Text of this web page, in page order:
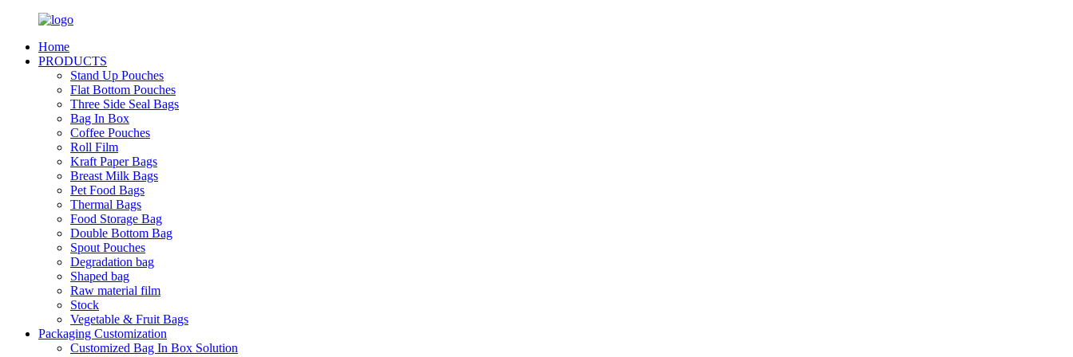
Home
PRODUCTS
Stand Up Pouches
Flat Bottom Pouches
Three Side Seal Bags
Bag In Box
Coffee Pouches
Roll Film
Kraft Paper Bags
Breast Milk Bags
Pet Food Bags
Thermal Bags
Food Storage Bag
Double Bottom Bag
Spout Pouches
Degradation bag
Shaped bag
Raw material film
Stock
Vegetable & Fruit Bags
Packaging Customization
Customized Bag In Box Solution